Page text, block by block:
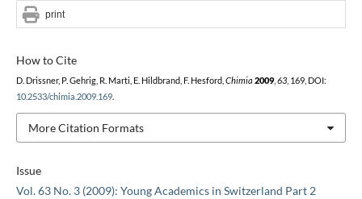
Issue
Vol. 63 No. 3 (2009): Young Academics in Switzerland Part 2
How to Cite
D. Drissner, P. Gehrig, R. Marti, E. Hildbrand, F. Hesford, Chimia 2009, 63, 169, DOI:
10.2533/chimia.2009.169.
More Citation Formats
print